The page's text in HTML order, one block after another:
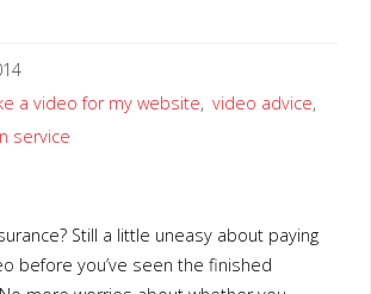
a video for my website, video advice,
service
Still a little uneasy about paying
before you’ve seen the finished